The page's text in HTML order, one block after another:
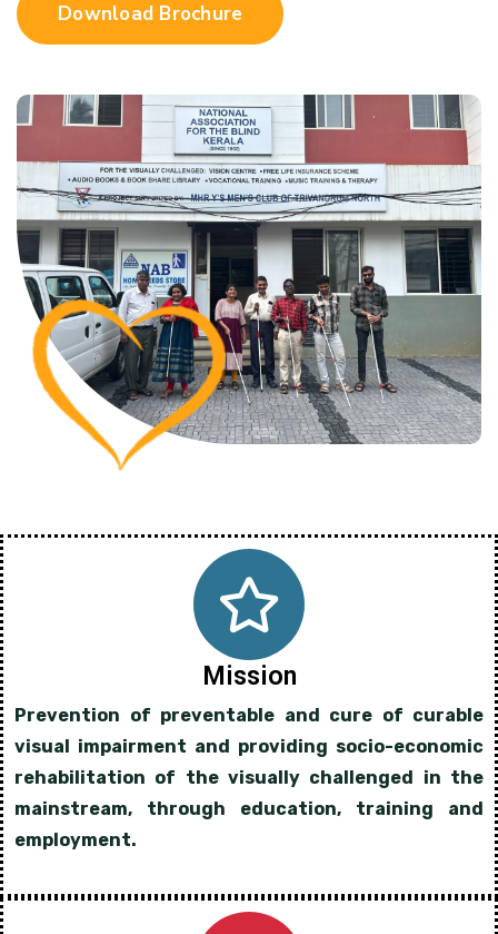
Download Brochure
Mission
Prevention of preventable and cure of curable
visual impairment and providing socio-economic
rehabilitation of the visually challenged in the
mainstream, through education, training and
employment.